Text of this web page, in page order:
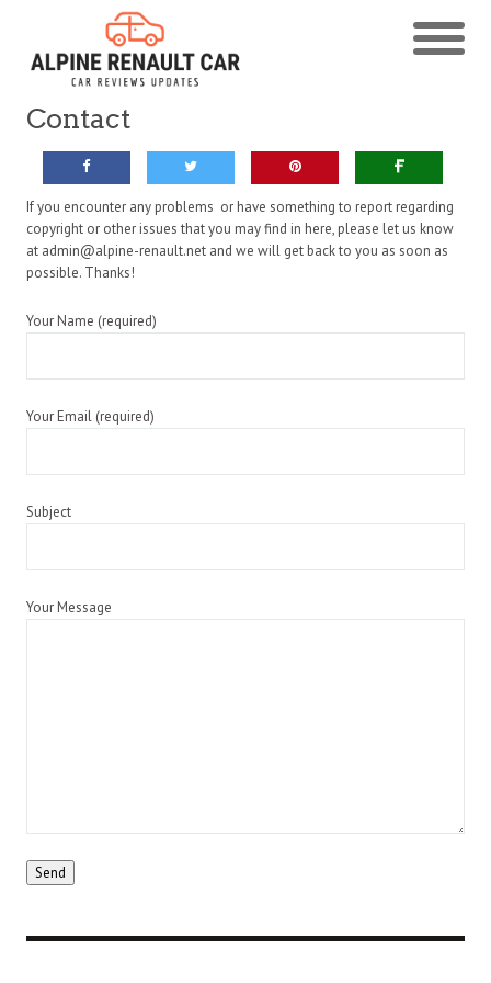
Contact
If you encounter any problems or have something to report regarding
copyright or other issues that you may find in here, please let us know
at admin@alpine-renault.net and we will get back to you as soon as
possible. Thanks!
Your Name (required)
Your Email (required)
Subject
Your Message